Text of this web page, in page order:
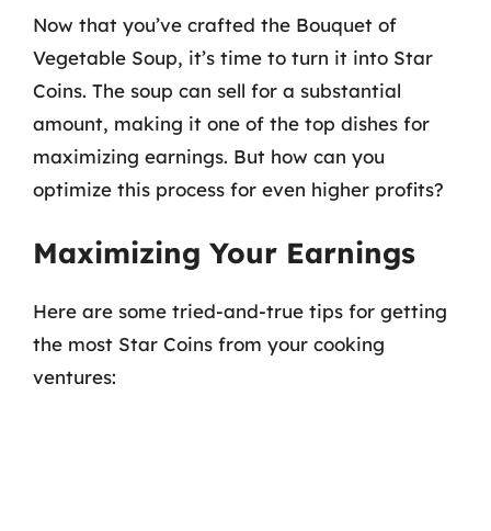
Now that you’ve crafted the Bouquet of
Vegetable Soup, it’s time to turn it into Star
Coins. The soup can sell for a substantial
amount, making it one of the top dishes for
maximizing earnings. But how can you
optimize this process for even higher profits?
Maximizing Your Earnings
Here are some tried-and-true tips for getting
the most Star Coins from your cooking
ventures: